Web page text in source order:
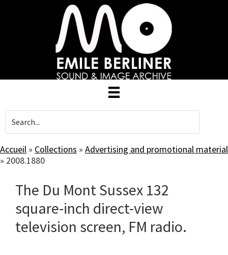
Accueil » Collections » Advertising and promotional material
» 2008.1880
The Du Mont Sussex 132
square-inch direct-view
television screen, FM radio.